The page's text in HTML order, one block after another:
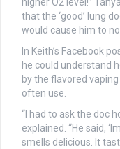
higher O2 level!”
that the ‘good’ lung
would cause him to
In Keith’s Facebook
he could understand
by the flavored
often use.
“I had to ask the doc
explained. “He said,
smells delicious. It